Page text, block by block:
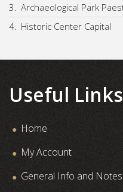
3. Archaeological Park
4. Historic Center Capital
Useful Links
Home
My Account
General Info and Notes